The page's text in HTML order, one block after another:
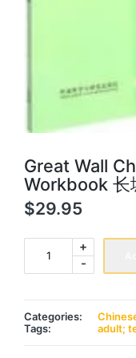
Great Wall
Workbook 长
$29.95
Great
Workbook
长
-
+
Categories:
Tags:
adult;